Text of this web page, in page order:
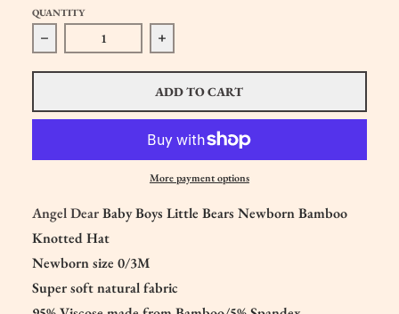
QUANTITY
Decrease quantity for Angel Dear Baby Boys Little Bears
Increase quantity for Angel Dear
ADD TO CART
More payment options
Angel DearBaby Boys Little Bears Newborn Bamboo
Knotted Hat
Newborn size 0/3M
Super soft natural fabric